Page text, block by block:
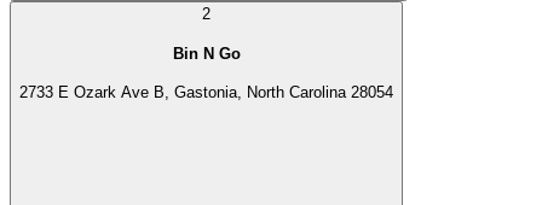
2
Bin N Go
2733 E Ozark Ave B, Gastonia, North Carolina 28054